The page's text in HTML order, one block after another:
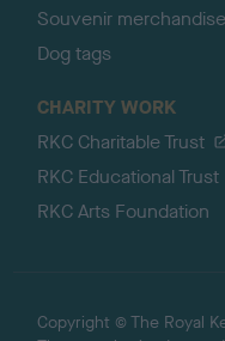
Souvenir merchandise
Dog tags
CHARITY WORK
RKC Charitable Trust
RKC Educational Trust
RKC Arts Foundation
Copyright © The Royal